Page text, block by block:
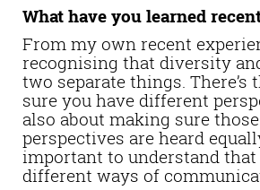
What have you learned
From my own recent
recognising that diversity
two separate things. There’s
sure you have different
also about making sure
perspectives are heard
important to understand that
different ways of